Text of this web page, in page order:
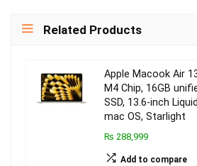
Related Products
Apple Macook Air
M4 Chip, 16GB
SSD, 13.6-inch
mac OS, Starlight
₨ 288,999
Add to compare